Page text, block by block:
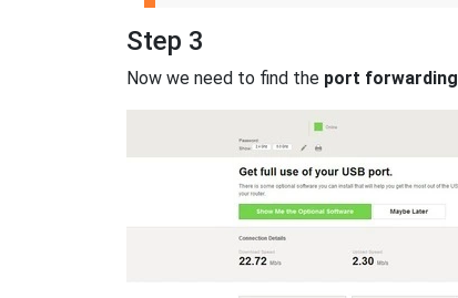
Step 3
Now we need to find the port forwarding